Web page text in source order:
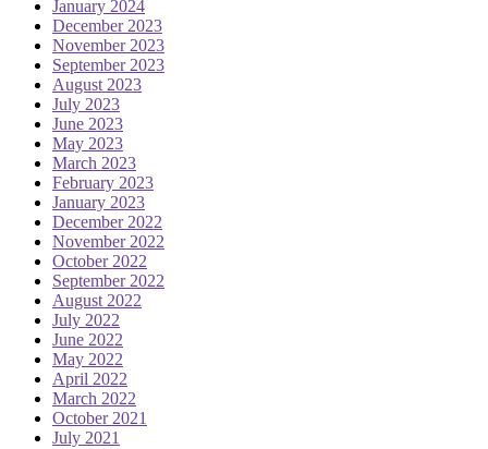
January 2024
December 2023
November 2023
September 2023
August 2023
July 2023
June 2023
May 2023
March 2023
February 2023
January 2023
December 2022
November 2022
October 2022
September 2022
August 2022
July 2022
June 2022
May 2022
April 2022
March 2022
October 2021
July 2021